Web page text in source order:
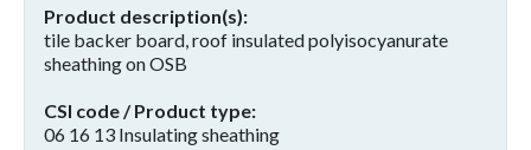
Product description(s)
tile backer board, roof insulated polyisocyanurate
sheathing on OSB
CSI code / Product type
06 16 13 Insulating sheathing